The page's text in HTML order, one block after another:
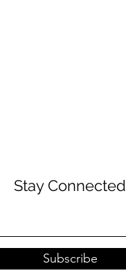
Stay Connected
Subscribe